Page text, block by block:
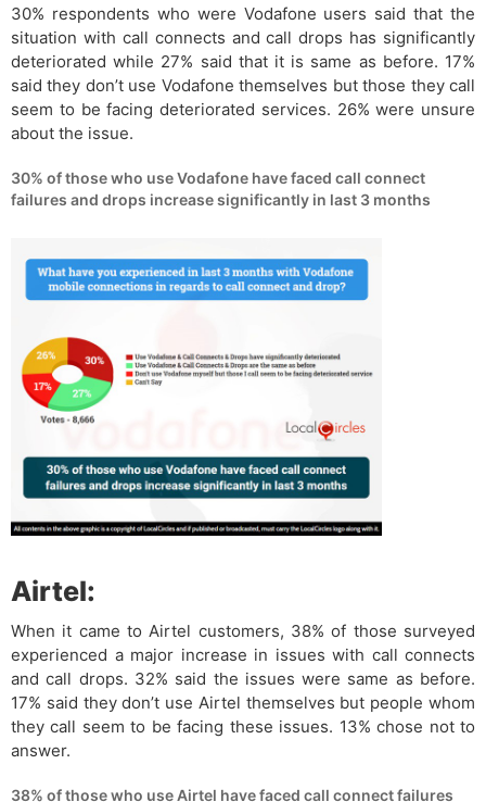
30% respondents who were Vodafone users said that the
situation with call connects and call drops has significantly
deteriorated while 27% said that it is same as before. 17%
said they don’t use Vodafone themselves but those they call
seem to be facing deteriorated services. 26% were unsure
about the issue.
30% of those who use Vodafone have faced call connect
failures and drops increase significantly in last 3 months
Airtel:
When it came to Airtel customers, 38% of those surveyed
experienced a major increase in issues with call connects
and call drops. 32% said the issues were same as before.
17% said they don’t use Airtel themselves but people whom
they call seem to be facing these issues. 13% chose not to
answer.
38% of those who use Airtel have faced call connect failures